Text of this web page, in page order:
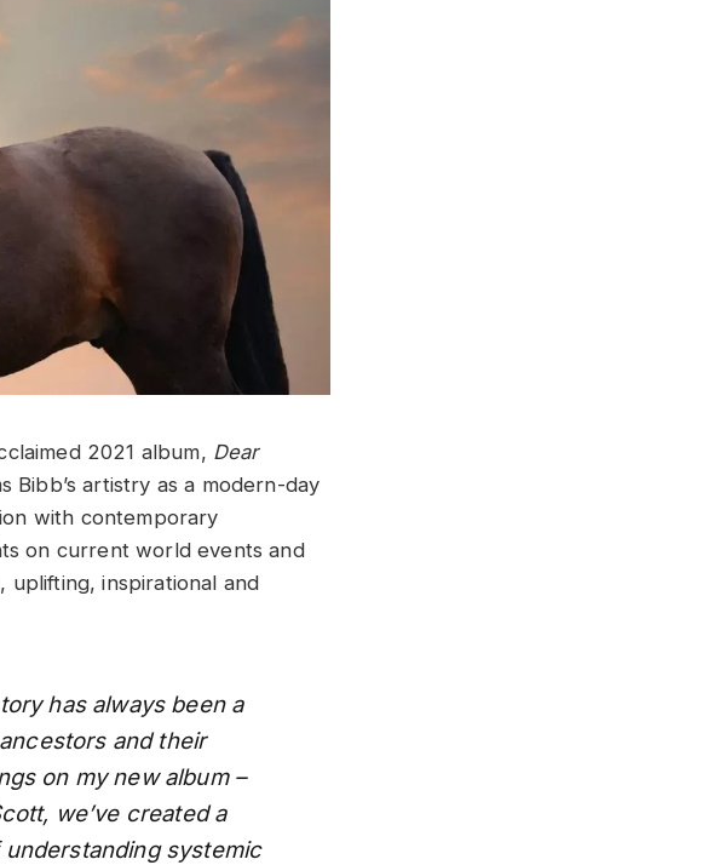
2021 album, Dear
Bibb’s artistry as a modern-day
with contemporary
on current world events and
uplifting, inspirational and
has always been a
and their
on my new album –
we’ve created a
systemic